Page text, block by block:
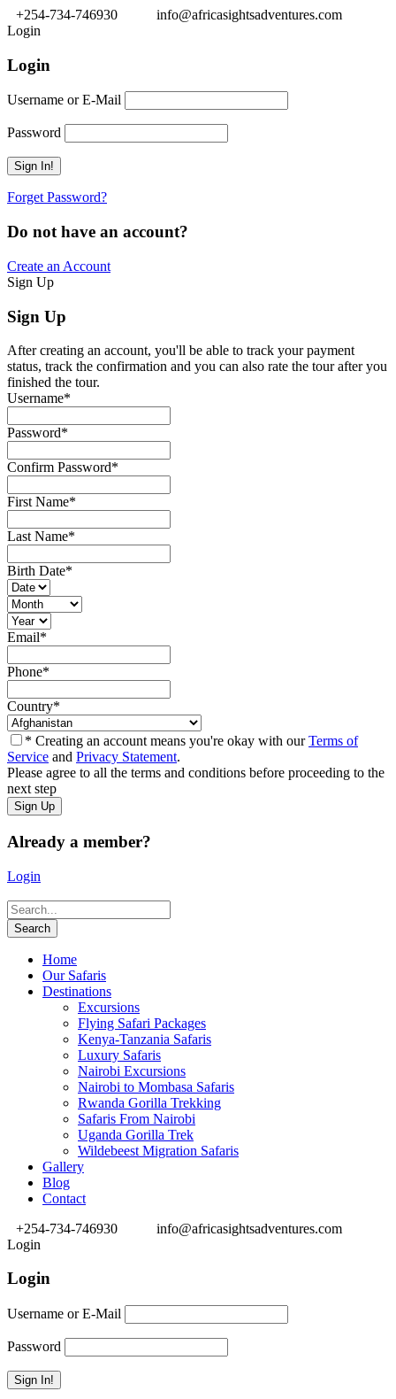
+254-734-746930
info@africasightsadventures.com
Login
Login
Username or E-Mail
Password
Forget Password?
Do not have an account?
Create an Account
Sign Up
Sign Up
After creating an account, you'll be able to track your payment
status, track the confirmation and you can also rate the tour after you
finished the tour.
Username*
Password*
Confirm Password*
First Name*
Last Name*
Birth Date*
Email*
Phone*
Country*
* Creating an account means you're okay with ourTerms of
Service and Privacy Statement.
Please agree to all the terms and conditions before proceeding to the
next step
Already a member?
Login
Home
Our Safaris
Destinations
Excursions
Flying Safari Packages
Kenya-Tanzania Safaris
Luxury Safaris
Nairobi Excursions
Nairobi to Mombasa Safaris
Rwanda Gorilla Trekking
Safaris From Nairobi
Uganda Gorilla Trek
Wildebeest Migration Safaris
Gallery
Blog
Contact
+254-734-746930
info@africasightsadventures.com
Login
Login
Username or E-Mail
Password